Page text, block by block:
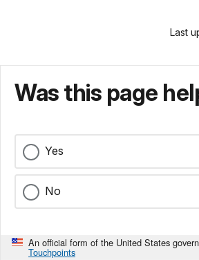
Last
Was this page
Yes
No
An official form of the United States
Touchpoints